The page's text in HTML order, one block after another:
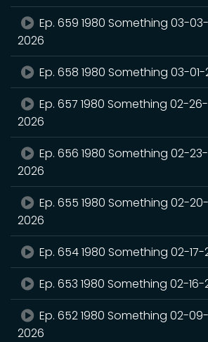
Ep. 659 1980 Something 03-03-
2026
Ep. 658 1980 Something 03-
Ep. 657 1980 Something 02-26-
2026
Ep. 656 1980 Something 02-23-
2026
Ep. 655 1980 Something 02-20-
2026
Ep. 654 1980 Something 02-17-
Ep. 653 1980 Something 02-16-
Ep. 652 1980 Something 02-09-
2026